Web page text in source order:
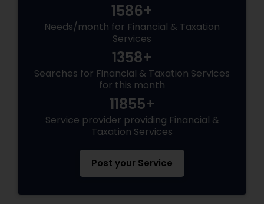
1586+
Needs/month for Financial & Taxation
Services
1358+
Searches for Financial & Taxation Services
for this month
11855+
Service provider providing Financial &
Taxation Services
Post your Service